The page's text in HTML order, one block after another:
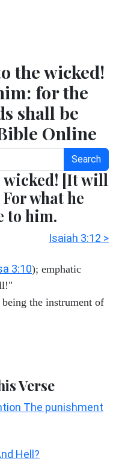
the wicked!
for the
shall be
Online
Search
wicked! [It will
what he
to him.
Isaiah 3:12 >
3:10); emphatic
the instrument of
Verse
The punishment
Hell?